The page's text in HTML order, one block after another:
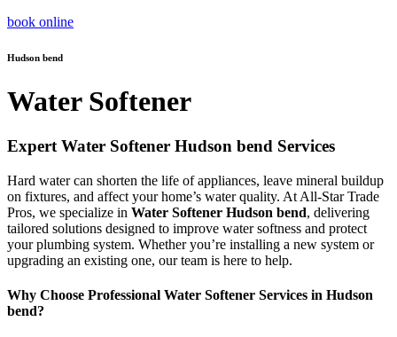
book online
Hudson bend
Water Softener
Expert Water Softener Hudson bend Services
Hard water can shorten the life of appliances, leave mineral buildup
on fixtures, and affect your home’s water quality. At All‑Star Trade
Pros, we specialize in Water Softener Hudson bend, delivering
tailored solutions designed to improve water softness and protect
your plumbing system. Whether you’re installing a new system or
upgrading an existing one, our team is here to help.
Why Choose Professional Water Softener Services in Hudson
bend?